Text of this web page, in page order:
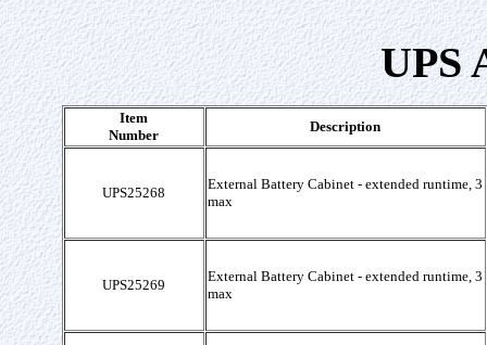
UPS
Item
Number
Description
UPS25268
External Battery Cabinet - extended runtime, 3
max
UPS25269
External Battery Cabinet - extended runtime, 3
max